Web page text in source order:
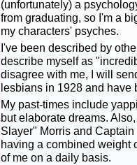
(unfortunately) a
from graduating, so I'm a
my characters' psyches.
I've been described by
describe myself as
disagree with me, I will
lesbians in 1928 and have
My past-times include
but elaborate dreams.
Slayer" Morris and
having a combined weight
of me on a daily basis.